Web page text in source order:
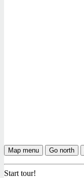
Map menu Go north
Start tour!